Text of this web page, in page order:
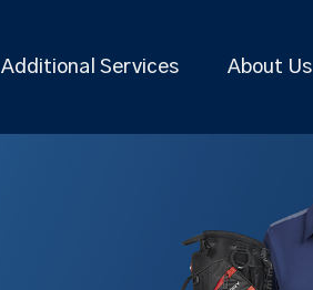
Additional Services About Us